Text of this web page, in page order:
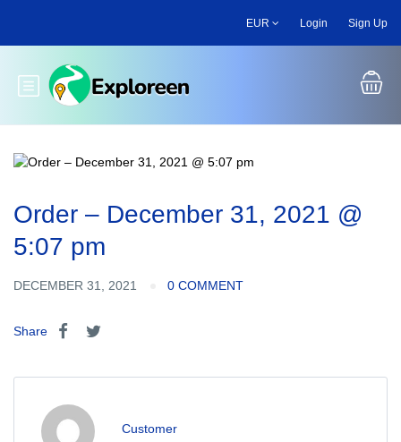
main
EUR Login Sign Up
Toggle main menu
Order – December 31, 2021 @
5:07 pm
DECEMBER 31, 2021 0 COMMENT
Share
Customer